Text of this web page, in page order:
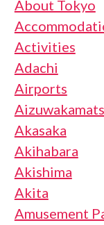
About Tokyo
Activities
Adachi
Airports
Akasaka
Akihabara
Akishima
Akita
Amusement